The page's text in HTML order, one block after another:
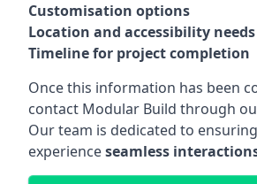
Customisation options
Location and accessibility needs
Timeline for project completion
Once this information has been
contact Modular Build through
Our team is dedicated to
experienceseamless